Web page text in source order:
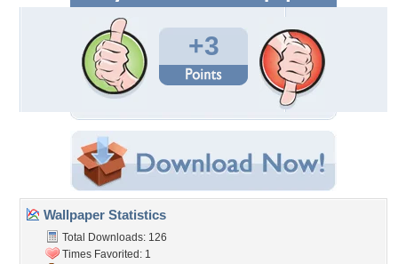
+3
Wallpaper Statistics
Total Downloads: 126
Times Favorited: 1